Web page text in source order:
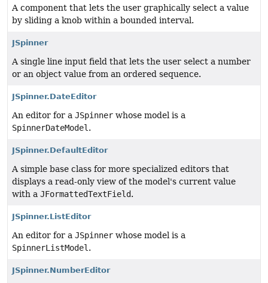
A component that lets the user graphically select a value
by sliding a knob within a bounded interval.
JSpinner
A single line input field that lets the user select a number
or an object value from an ordered sequence.
JSpinner.DateEditor
An editor for a JSpinner whose model is a
SpinnerDateModel .
JSpinner.DefaultEditor
A simple base class for more specialized editors that
displays a read-only view of the model's current value
with a JFormattedTextField.
JSpinner.ListEditor
An editor for a JSpinner whose model is a
SpinnerListModel .
JSpinner.NumberEditor